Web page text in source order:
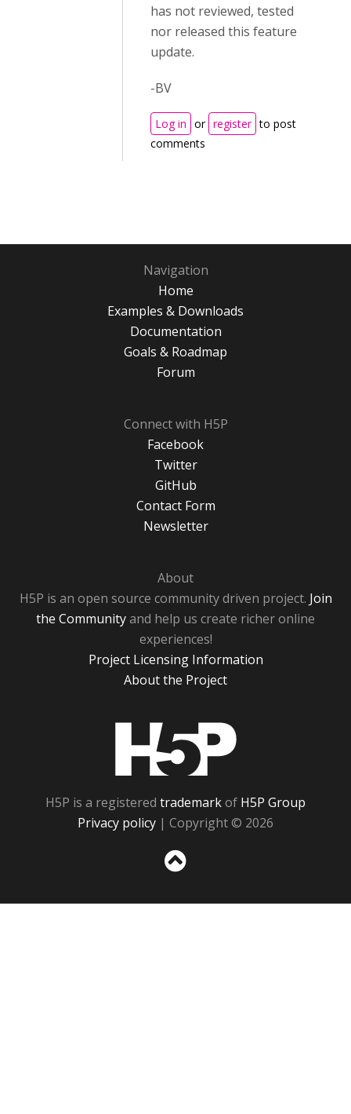
has not reviewed, tested
nor released this feature
update.
-BV
Log in or register to post
comments
Navigation
Home
Examples & Downloads
Documentation
Goals & Roadmap
Forum
Connect with H5P
Facebook
Twitter
GitHub
Contact Form
Newsletter
About
H5P is an open source community driven project. Join
the Communityand help us create richer online
experiences!
Project Licensing Information
About the Project
H5P is a registered trademarkof H5P Group
Privacy policy | Copyright © 2026